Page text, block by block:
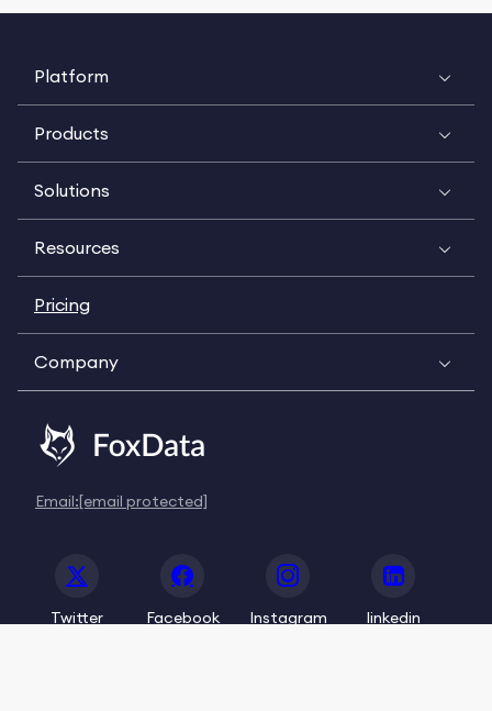
Platform
Products
Solutions
Resources
Pricing
Company
Email:[email protected]
Twitter Facebook Instagram linkedin